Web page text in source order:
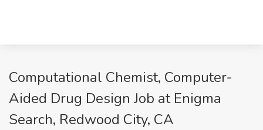
Computational Chemist, Computer-
Aided Drug Design Job at Enigma
Search, Redwood City, CA